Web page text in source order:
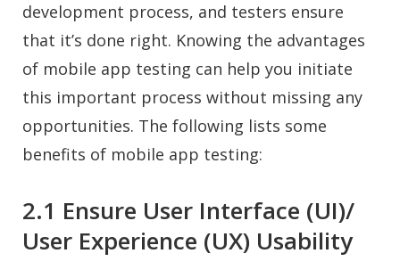
development process, and testers ensure
that it’s done right. Knowing the advantages
of mobile app testing can help you initiate
this important process without missing any
opportunities. The following lists some
benefits of mobile app testing:
2.1 Ensure User Interface (UI)/
User Experience (UX) Usability